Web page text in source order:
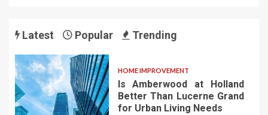
Latest Popular Trending
HOME IMPROVEMENT
Is Amberwood at Holland
Better Than Lucerne Grand
for Urban Living Needs